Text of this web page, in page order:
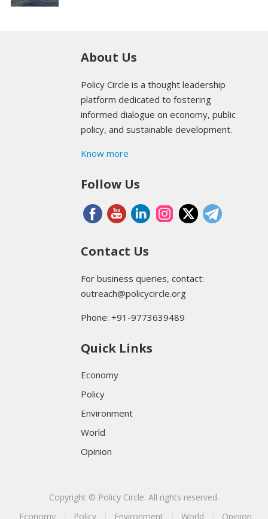
About Us
Policy Circle is a thought leadership
platform dedicated to fostering
informed dialogue on economy, public
policy, and sustainable development.
Know more
Follow Us
Contact Us
For business queries, contact:
outreach@policycircle.org
Phone: +91-9773639489
Quick Links
Economy
Policy
Environment
World
Opinion
Copyright © Policy Circle. All rights reserved.
Economy
Policy Environment World Opinion